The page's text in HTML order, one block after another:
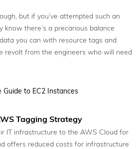
but if you’ve attempted such an
know there’s a precarious balance
you can with resource tags and
revolt from the engineers who will need
Guide to EC2 Instances
Tagging Strategy
IT infrastructure to the AWS Cloud for
offers reduced costs for infrastructure